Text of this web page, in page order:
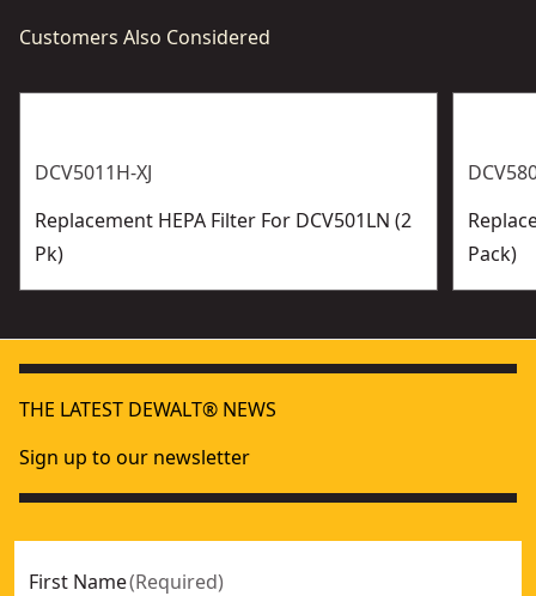
Customers Also Considered
DCV5011H-XJ
Replacement HEPA Filter For DCV501LN (2
Pk)
Pack)
THE LATEST DEWALT® NEWS
Sign up to our newsletter
First Name(Required)